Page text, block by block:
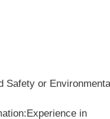
Safety or
in